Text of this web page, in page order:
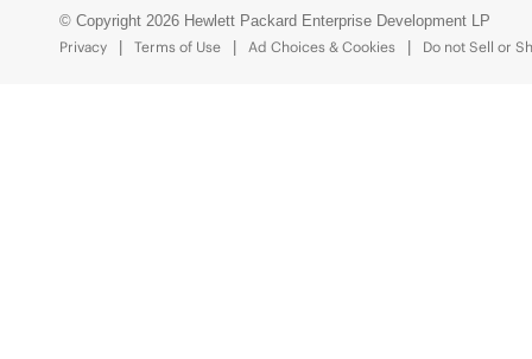
© Copyright 2026 Hewlett Packard Enterprise Development LP
Privacy
Terms of Use Ad Choices & Cookies Do not Sell or